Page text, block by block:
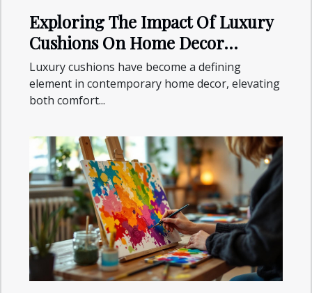
Exploring The Impact Of Luxury
Cushions On Home Decor
Aesthetics
Luxury cushions have become a defining
element in contemporary home decor, elevating
both comfort...